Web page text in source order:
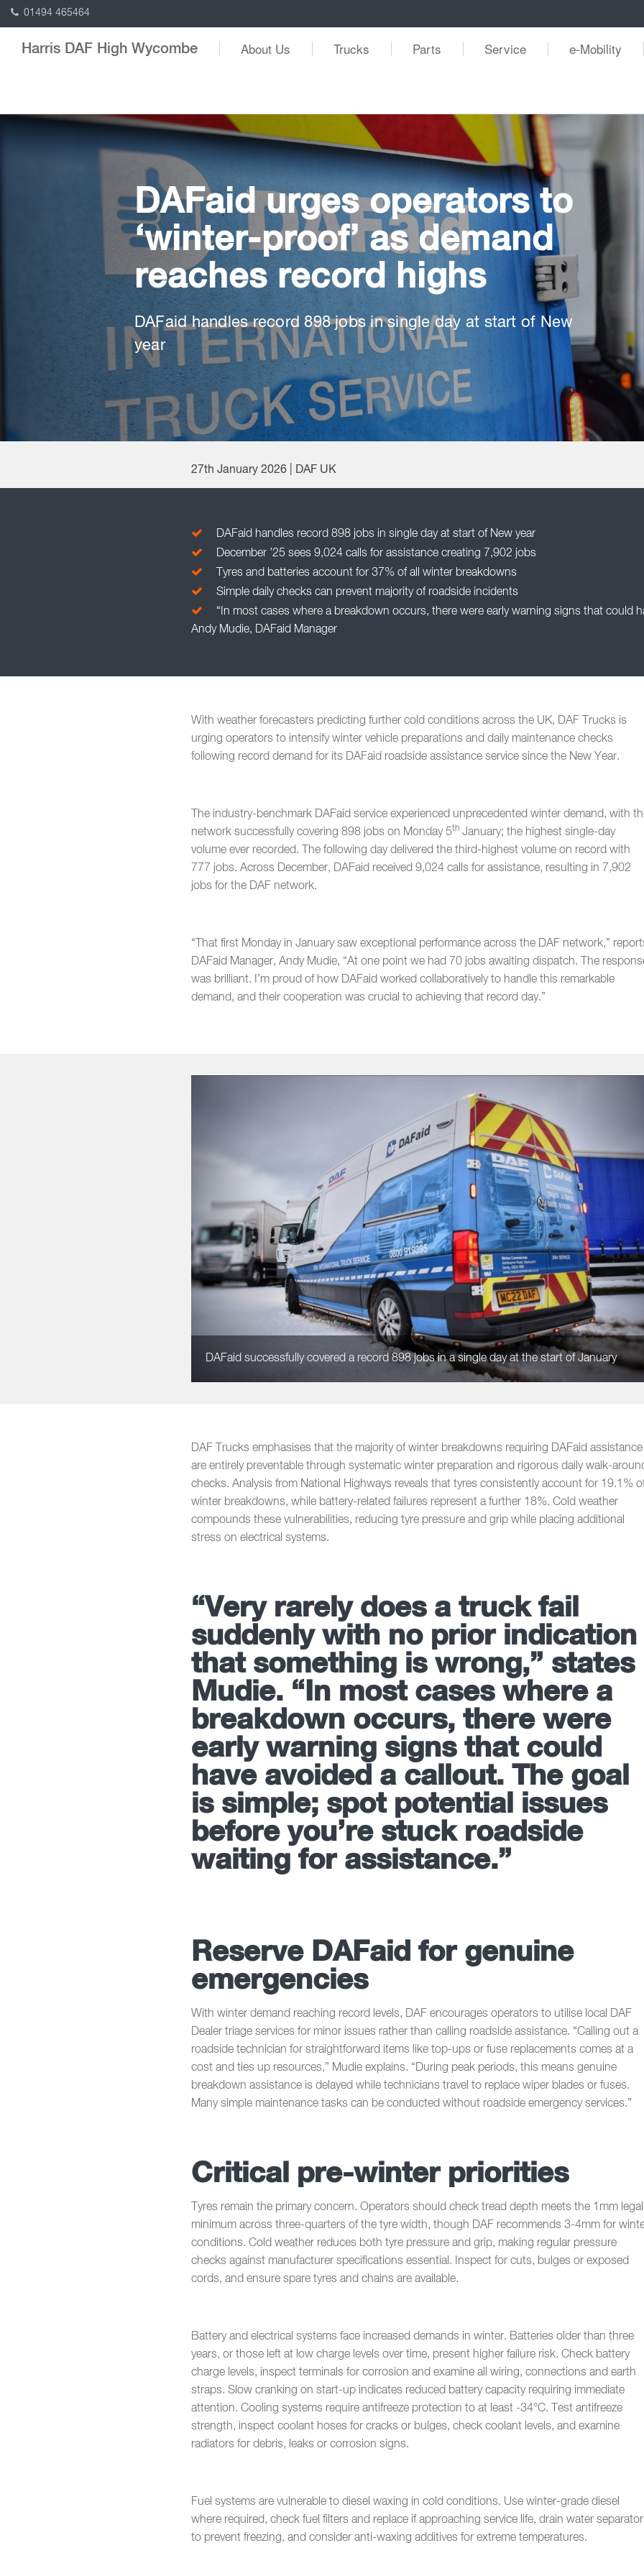
01494 465464
Harris DAF High Wycombe About Us Trucks Parts Service e-Mobility
DAFaid urges operators to
‘winter-proof’ as demand
reaches record highs
DAFaid handles record 898 jobs in single day at start of New
year
27th January 2026 | DAF UK
DAFaid handles record 898 jobs in single day at start of New year
December ’25 sees 9,024 calls for assistance creating 7,902 jobs
Tyres and batteries account for 37% of all winter breakdowns
Simple daily checks can prevent majority of roadside incidents
“In most cases where a breakdown occurs, there were early warning signs that could
Andy Mudie, DAFaid Manager
With weather forecasters predicting further cold conditions across the UK, DAF Trucks is
urging operators to intensify winter vehicle preparations and daily maintenance checks
following record demand for its DAFaid roadside assistance service since the New Year.
The industry-benchmark DAFaid service experienced unprecedented winter demand, with
network successfully covering 898 jobs on Monday 5th January; the highest single-day
volume ever recorded. The following day delivered the third-highest volume on record with
777 jobs. Across December, DAFaid received 9,024 calls for assistance, resulting in 7,902
jobs for the DAF network.
“That first Monday in January saw exceptional performance across the DAF network,”
DAFaid Manager, Andy Mudie, “At one point we had 70 jobs awaiting dispatch. The
was brilliant. I’m proud of how DAFaid worked collaboratively to handle this remarkable
demand, and their cooperation was crucial to achieving that record day.”
DAFaid successfully covered a record 898 jobs in a single day at the start of January
DAF Trucks emphasises that the majority of winter breakdowns requiring DAFaid assistance
are entirely preventable through systematic winter preparation and rigorous daily walk-
checks. Analysis from National Highways reveals that tyres consistently account for 19.1%
winter breakdowns, while battery-related failures represent a further 18%. Cold weather
compounds these vulnerabilities, reducing tyre pressure and grip while placing additional
stress on electrical systems.
“Very rarely does a truck fail
suddenly with no prior indication
that something is wrong,” states
Mudie. “In most cases where a
breakdown occurs, there were
early warning signs that could
have avoided a callout. The goal
is simple; spot potential issues
before you’re stuck roadside
waiting for assistance.”
Reserve DAFaid for genuine
emergencies
With winter demand reaching record levels, DAF encourages operators to utilise local DAF
Dealer triage services for minor issues rather than calling roadside assistance. “Calling out a
roadside technician for straightforward items like top-ups or fuse replacements comes at a
cost and ties up resources,” Mudie explains. “During peak periods, this means genuine
breakdown assistance is delayed while technicians travel to replace wiper blades or fuses.
Many simple maintenance tasks can be conducted without roadside emergency services.”
Critical pre-winter priorities
Tyres remain the primary concern. Operators should check tread depth meets the 1mm legal
minimum across three-quarters of the tyre width, though DAF recommends 3-4mm for
conditions. Cold weather reduces both tyre pressure and grip, making regular pressure
checks against manufacturer specifications essential. Inspect for cuts, bulges or exposed
cords, and ensure spare tyres and chains are available.
Battery and electrical systems face increased demands in winter. Batteries older than three
years, or those left at low charge levels over time, present higher failure risk. Check battery
charge levels, inspect terminals for corrosion and examine all wiring, connections and earth
straps. Slow cranking on start-up indicates reduced battery capacity requiring immediate
attention. Cooling systems require antifreeze protection to at least -34°C. Test antifreeze
strength, inspect coolant hoses for cracks or bulges, check coolant levels, and examine
radiators for debris, leaks or corrosion signs.
Fuel systems are vulnerable to diesel waxing in cold conditions. Use winter-grade diesel
where required, check fuel filters and replace if approaching service life, drain water
to prevent freezing, and consider anti-waxing additives for extreme temperatures.